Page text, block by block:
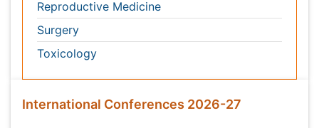
USA
Australia
Italy
Spain